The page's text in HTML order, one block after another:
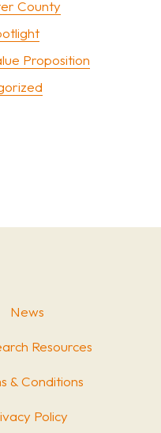
County
Proposition
News
Resources
& Conditions
Policy